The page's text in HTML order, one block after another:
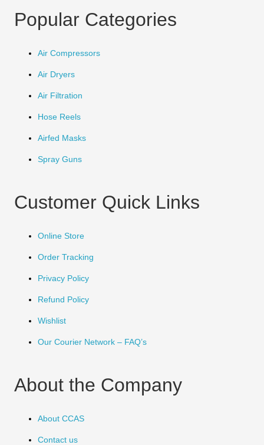
Popular Categories
Air Compressors
Air Dryers
Air Filtration
Hose Reels
Airfed Masks
Spray Guns
Customer Quick Links
Online Store
Order Tracking
Privacy Policy
Refund Policy
Wishlist
Our Courier Network – FAQ’s
About the Company
About CCAS
Contact us